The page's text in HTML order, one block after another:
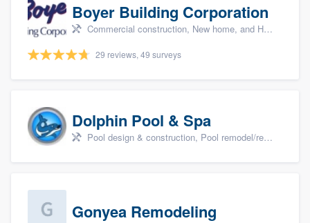
Boyer Building Corporation
Commercial construction, New home, and Home remodeling
29 reviews, 49 surveys
Dolphin Pool & Spa
Pool design & construction, Pool remodel/renovation, and Spa
Gonyea Remodeling